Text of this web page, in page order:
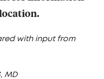
with input from
MD